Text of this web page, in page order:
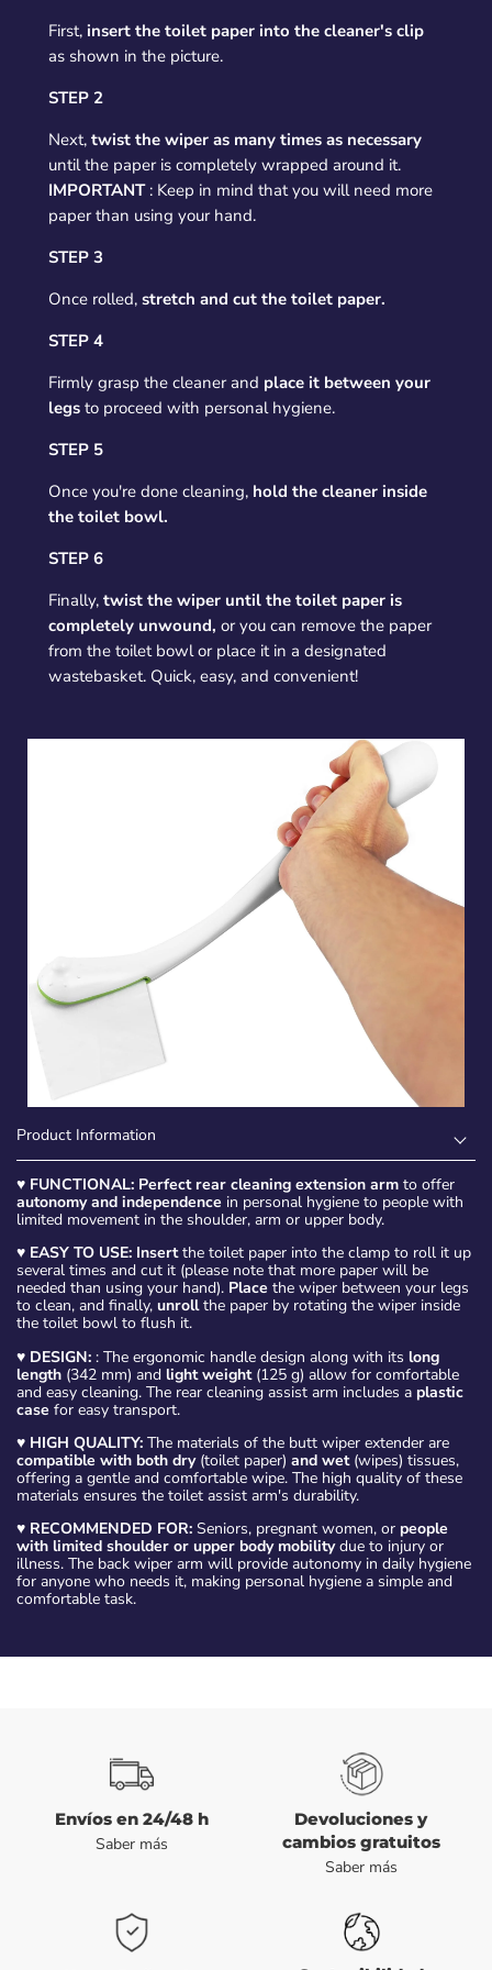
First, insert the toilet paper into the cleaner's clip
as shown in the picture.
STEP 2
Next, twist the wiper as many times as necessary
until the paper is completely wrapped around it.
IMPORTANT: Keep in mind that you will need more
paper than using your hand.
STEP 3
Once rolled, stretch and cut the toilet paper.
STEP 4
Firmly grasp the cleaner and place it between your
legsto proceed with personal hygiene.
STEP 5
Once you're done cleaning, hold the cleaner inside
the toilet bowl.
STEP 6
Finally, twist the wiper until the toilet paper is
completely unwound, or you can remove the paper
from the toilet bowl or place it in a designated
wastebasket. Quick, easy, and convenient!
Product Information
♥ FUNCTIONAL: Perfect rear cleaning extension arm to offer
autonomy and independence in personal hygiene to people with
limited movement in the shoulder, arm or upper body.
♥ EASY TO USE: Insertthe toilet paper into the clamp to roll it up
several times and cut it (please note that more paper will be
needed than using your hand). Place the wiper between your legs
to clean, and finally, unrollthe paper by rotating the wiper inside
the toilet bowl to flush it.
♥ DESIGN: : The ergonomic handle design along with its long
length (342 mm) and light weight(125 g) allow for comfortable
and easy cleaning. The rear cleaning assist arm includes a plastic
case for easy transport.
♥ HIGH QUALITY: The materials of the butt wiper extender are
compatible with both dry(toilet paper) and wet(wipes) tissues,
offering a gentle and comfortable wipe. The high quality of these
materials ensures the toilet assist arm's durability.
♥ RECOMMENDED FOR: Seniors, pregnant women, or people
with limited shoulder or upper body mobilitydue to injury or
illness. The back wiper arm will provide autonomy in daily hygiene
for anyone who needs it, making personal hygiene a simple and
comfortable task.
Envíos en 24/48 h
Saber más
Devoluciones y
cambios gratuitos
Saber más